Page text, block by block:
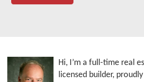
Hi, I’m a full-time real
licensed builder,